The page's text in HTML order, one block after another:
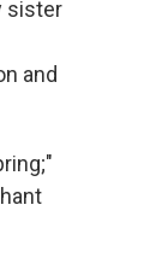
sister
and